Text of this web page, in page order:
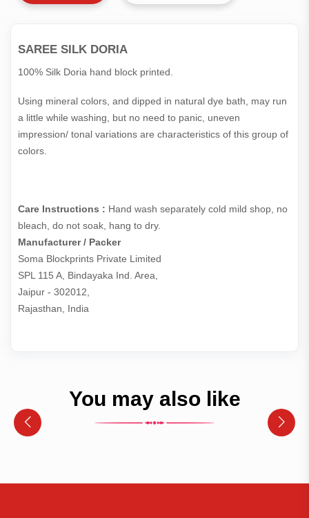
SAREE SILK DORIA
100% Silk Doria hand block printed.
Using mineral colors, and dipped in natural dye bath, may run
a little while washing, but no need to panic, uneven
impression/ tonal variations are characteristics of this group of
colors.
Care Instructions : Hand wash separately cold mild shop, no
bleach, do not soak, hang to dry.
Manufacturer / Packer
Soma Blockprints Private Limited
SPL 115 A, Bindayaka Ind. Area,
Jaipur - 302012,
Rajasthan, India
You may also like